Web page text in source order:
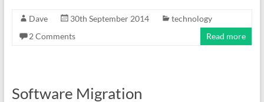
Dave 30th September 2014
technology
2 Comments
Read more
Software Migration